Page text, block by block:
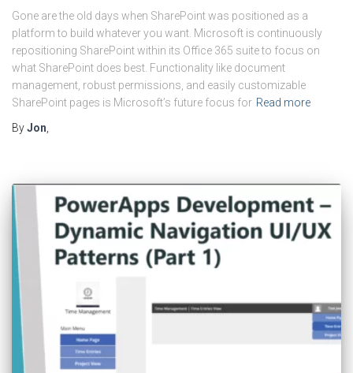
Gone are the old days when SharePoint was positioned as a
platform to build whatever you want. Microsoft is continuously
repositioning SharePoint within its Office 365 suite to focus on
what SharePoint does best. Functionality like document
management, robust permissions, and easily customizable
SharePoint pages is Microsoft’s future focus for Read more
ByJon,